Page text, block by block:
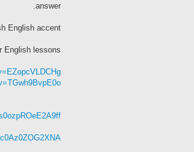
answer.
English accent.
English lessons: